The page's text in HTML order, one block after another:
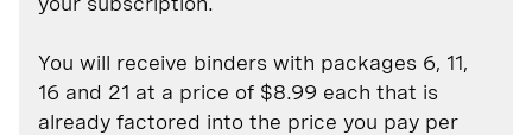
You will receive binders with packages 6, 11,
16 and 21 at a price of $8.99 each that is
already factored into the price you pay per